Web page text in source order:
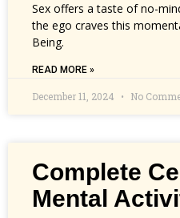
Sex offers a taste of no-
the ego craves this
Being.
READ MORE »
December 11, 2024 No
Complete
Mental